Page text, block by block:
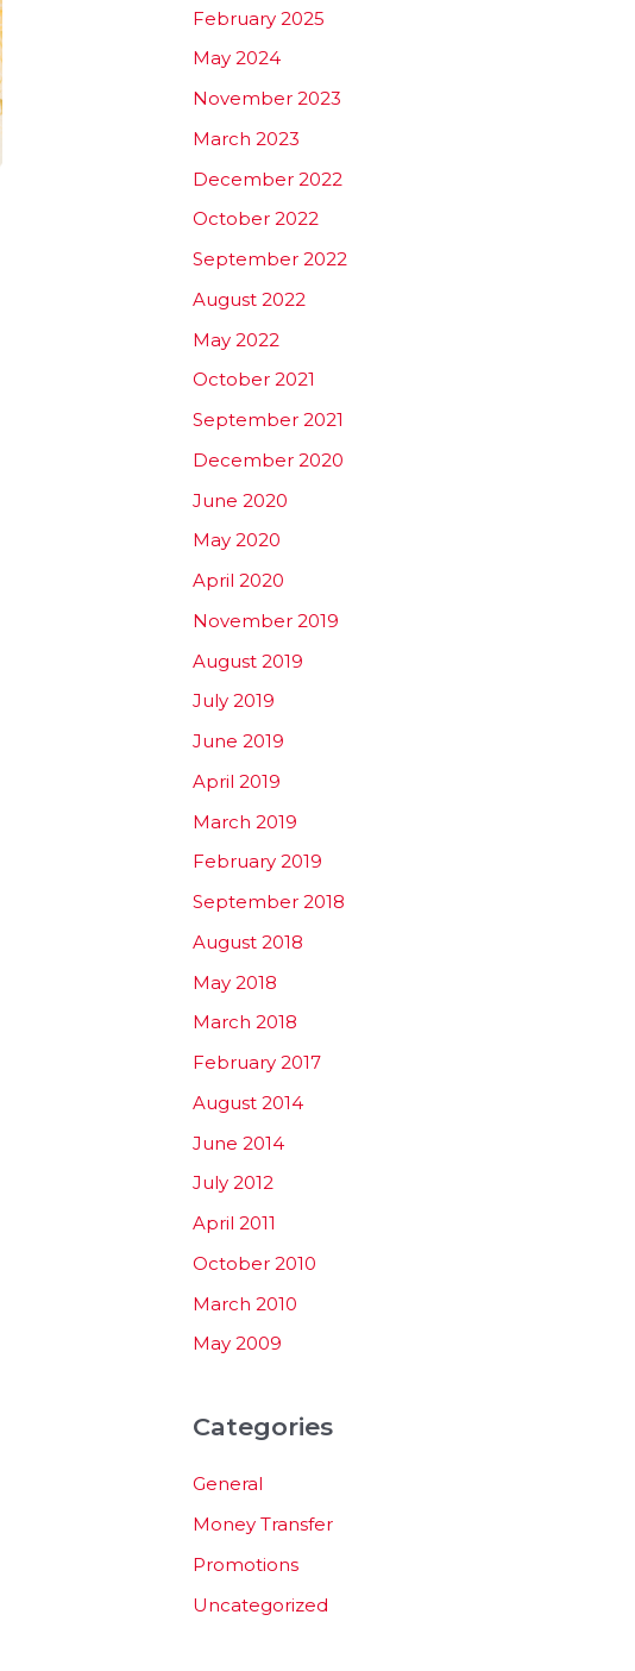
February 2025
May 2024
November 2023
March 2023
December 2022
October 2022
September 2022
August 2022
May 2022
October 2021
September 2021
December 2020
June 2020
May 2020
April 2020
November 2019
August 2019
July 2019
June 2019
April 2019
March 2019
February 2019
September 2018
August 2018
May 2018
March 2018
February 2017
August 2014
June 2014
July 2012
April 2011
October 2010
March 2010
May 2009
Categories
General
Money Transfer
Promotions
Uncategorized